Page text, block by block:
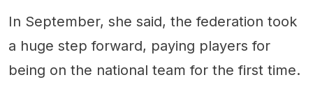
In September, she said, the federation took
a huge step forward, paying players for
being on the national team for the first time.